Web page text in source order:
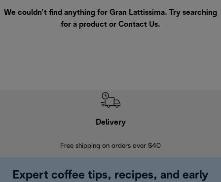
We couldn’t find anything for Gran Lattissima. Try searching
for a product or Contact Us.
Delivery
Free shipping on orders over $40
Expert coffee tips, recipes, and early